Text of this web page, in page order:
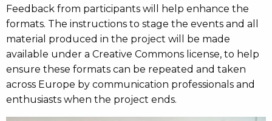
Feedback from participants will help enhance the
formats. The instructions to stage the events and all
material produced in the project will be made
available under a Creative Commons license, to help
ensure these formats can be repeated and taken
across Europe by communication professionals and
enthusiasts when the project ends.